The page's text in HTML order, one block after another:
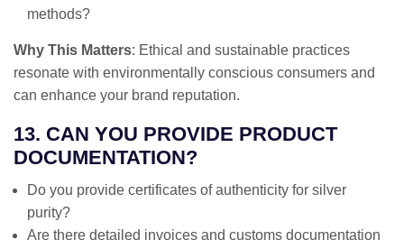
methods?
Why This Matters: Ethical and sustainable practices
resonate with environmentally conscious consumers and
can enhance your brand reputation.
13. CAN YOU PROVIDE PRODUCT
DOCUMENTATION?
Do you provide certificates of authenticity for silver
purity?
Are there detailed invoices and customs documentation